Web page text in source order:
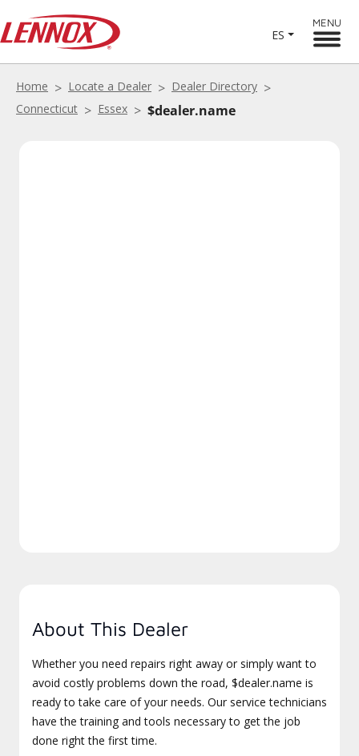
ES
MENU
Home Locate a Dealer
Dealer Directory
Connecticut
Essex $dealer.name
About This Dealer
Whether you need repairs right away or simply want to
avoid costly problems down the road, $dealer.name is
ready to take care of your needs. Our service technicians
have the training and tools necessary to get the job
done right the first time.